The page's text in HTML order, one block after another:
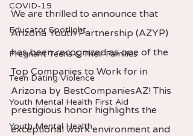
COVID-19
Educator Spotlight
Pregnant Teens & Their Families
Teen Dating Violence
Youth Mental Health First Aid
Youth Mental Health
We are thrilled to announce that
Arizona Youth Partnership (AZYP)
has been recognized as one of the
Top Companies to Work for in
Arizona by BestCompaniesAZ! This
prestigious honor highlights the
exceptional work environment and